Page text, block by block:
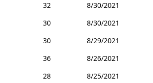
32
8/30/2021
30
8/30/2021
30
8/29/2021
36
8/26/2021
28
8/25/2021